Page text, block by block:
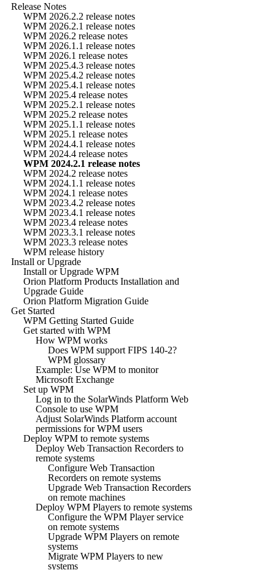
Release Notes
WPM 2026.2.2 release notes
WPM 2026.2.1 release notes
WPM 2026.2 release notes
WPM 2026.1.1 release notes
WPM 2026.1 release notes
WPM 2025.4.3 release notes
WPM 2025.4.2 release notes
WPM 2025.4.1 release notes
WPM 2025.4 release notes
WPM 2025.2.1 release notes
WPM 2025.2 release notes
WPM 2025.1.1 release notes
WPM 2025.1 release notes
WPM 2024.4.1 release notes
WPM 2024.4 release notes
WPM 2024.2.1 release notes
WPM 2024.2 release notes
WPM 2024.1.1 release notes
WPM 2024.1 release notes
WPM 2023.4.2 release notes
WPM 2023.4.1 release notes
WPM 2023.4 release notes
WPM 2023.3.1 release notes
WPM 2023.3 release notes
WPM release history
Install or Upgrade
Install or Upgrade WPM
Orion Platform Products Installation and
Upgrade Guide
Orion Platform Migration Guide
Get Started
WPM Getting Started Guide
Get started with WPM
How WPM works
Does WPM support FIPS 140-2?
WPM glossary
Example: Use WPM to monitor
Microsoft Exchange
Set up WPM
Log in to the SolarWinds Platform Web
Console to use WPM
Adjust SolarWinds Platform account
permissions for WPM users
Deploy WPM to remote systems
Deploy Web Transaction Recorders to
remote systems
Configure Web Transaction
Recorders on remote systems
Upgrade Web Transaction Recorders
on remote machines
Deploy WPM Players to remote systems
Configure the WPM Player service
on remote systems
Upgrade WPM Players on remote
systems
Migrate WPM Players to new
systems